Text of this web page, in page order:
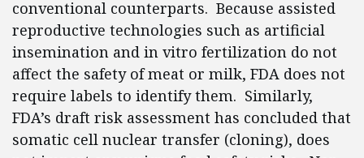
conventional counterparts. Because assisted
reproductive technologies such as artificial
insemination and in vitro fertilization do not
affect the safety of meat or milk, FDA does not
require labels to identify them. Similarly,
FDA’s draft risk assessment has concluded that
somatic cell nuclear transfer (cloning), does